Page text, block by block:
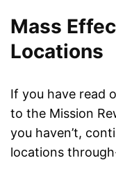
Mass
Locations
If you have read
to the Mission
you haven’t,
locations